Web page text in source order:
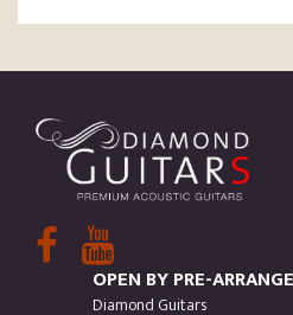
OPEN BY PRE-
Diamond Guitars